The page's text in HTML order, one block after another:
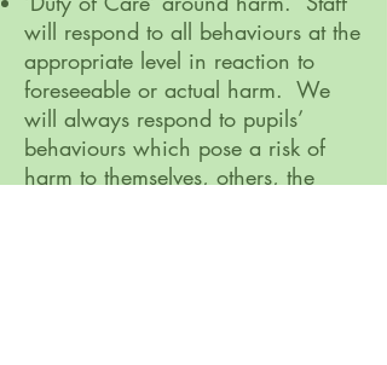
will respond to all behaviours at the
appropriate level in reaction to
foreseeable or actual harm. We
will always respond to pupils’
behaviours which pose a risk of
harm to themselves, others, the